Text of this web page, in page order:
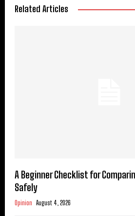
Related Articles
A Beginner Checklist for
Safely
Opinion August 4, 2026